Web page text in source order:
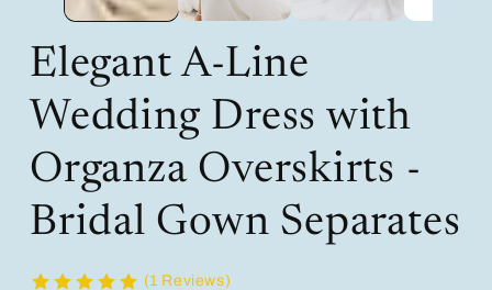
Elegant A-Line
Wedding Dress with
Organza Overskirts -
Bridal Gown Separates
(1 Reviews)